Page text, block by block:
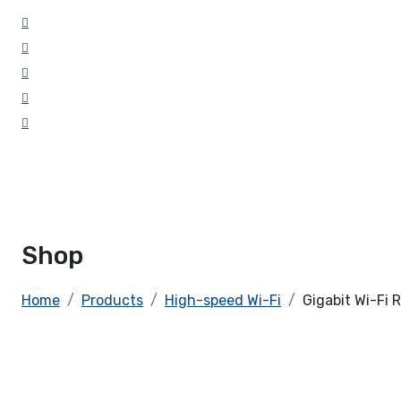
Shop
Home Products High-speed Wi-Fi Gigabit Wi-Fi